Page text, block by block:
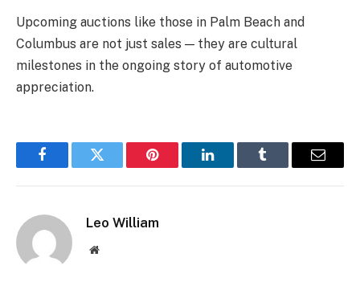
Upcoming auctions like those in Palm Beach and
Columbus are not just sales — they are cultural
milestones in the ongoing story of automotive
appreciation.
FacebookTwitter Pinterest LinkedInTumblr Email
Leo William
Website